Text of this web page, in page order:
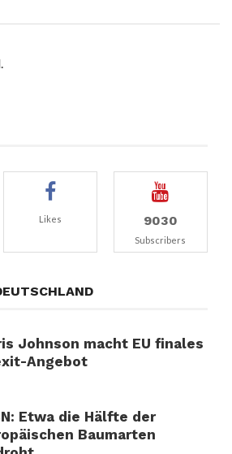
Likes 9030
Subscribers
Johnson macht EU finales
Angebot
Etwa die Hälfte der
Baumarten